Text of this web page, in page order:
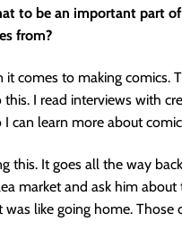
to be an important part
from?
it comes to making comics.
I read interviews with
can learn more about
this. It goes all the way
market and ask him about
like going home. Those